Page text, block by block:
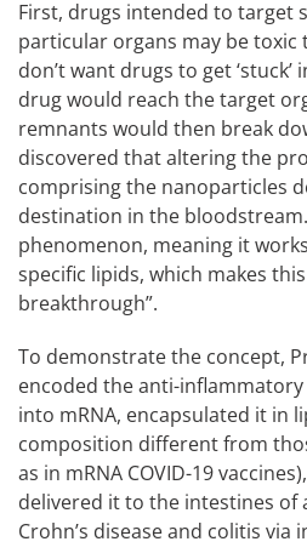
First, drugs intended to target
particular organs may be toxic
don’t want drugs to get
drug would reach the target
remnants would then break
discovered that altering the
comprising the nanoparticles
destination in the
phenomenon, meaning it
specific lipids, which makes
breakthrough”.
To demonstrate the concept,
encoded the anti-
into mRNA, encapsulated it in
composition different from
as in mRNA COVID-19
delivered it to the intestines of
Crohn’s disease and colitis